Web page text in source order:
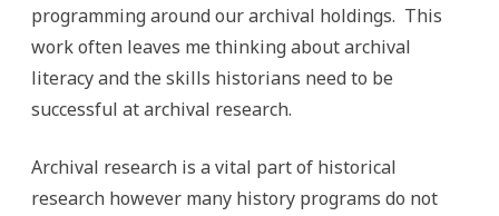
programming around our archival holdings. This
work often leaves me thinking about archival
literacy and the skills historians need to be
successful at archival research.
Archival research is a vital part of historical
research however many history programs do not